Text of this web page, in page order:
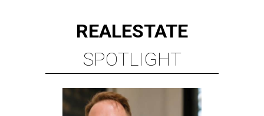
REALESTATE
SPOTLIGHT